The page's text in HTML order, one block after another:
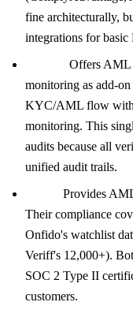
fine architecturally,
integrations for
Offers AML
monitoring as add-
KYC/AML flow
monitoring. This
audits because all
unified audit trails.
Provides
Their compliance
Onfido's watchlist
Veriff's 12,000+).
SOC 2 Type II
customers.